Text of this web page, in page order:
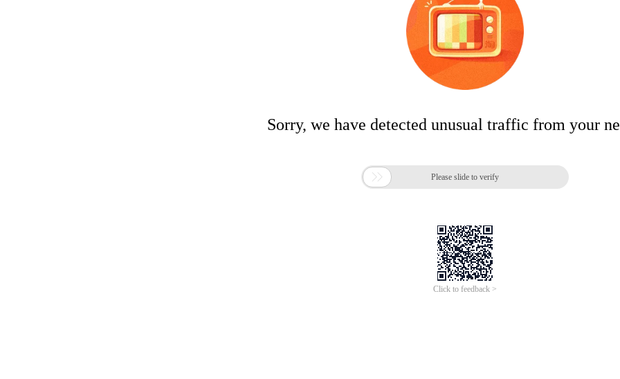
Sorry, we have detected unusual traffic from your
 Please slide to verify
Click to feedback >